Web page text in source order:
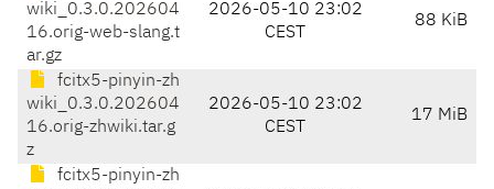
wiki_0.3.0.202604
16.orig-web-slang.t
ar.gz
2026-05-10 23:02
CEST
88 KiB
fcitx5-pinyin-zh
wiki_0.3.0.202604
16.orig-zhwiki.tar.g
z
2026-05-10 23:02
CEST
17 MiB
fcitx5-pinyin-zh